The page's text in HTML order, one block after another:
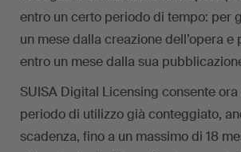
entro un certo periodo di tempo: per
un mese dalla creazione dell’opera e
entro un mese dalla sua
SUISA Digital Licensing consente
periodo di utilizzo già conteggiato,
scadenza, fino a un massimo di 18